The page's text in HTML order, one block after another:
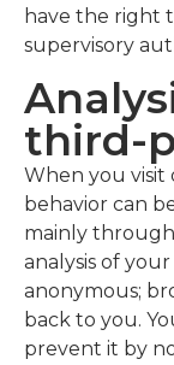
have the right
supervisory
third-
When you visit
behavior can
mainly through
analysis of
anonymous;
back to you.
prevent it by